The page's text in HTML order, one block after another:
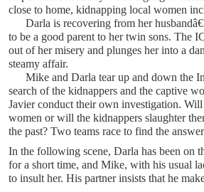
close to home, kidnapping local women
Darla is recovering from her
to be a good parent to her twin sons. The
out of her misery and plunges her into a
steamy affair.
Mike and Darla tear up and down the
search of the kidnappers and the captive
Javier conduct their own investigation.
women or will the kidnappers slaughter
the past? Two teams race to find the
In the following scene, Darla has been on
for a short time, and Mike, with his usual
to insult her. His partner insists that he